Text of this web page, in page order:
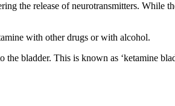
the release of neurotransmitters. While
with other drugs or with alcohol.
bladder. This is known as ‘ketamine